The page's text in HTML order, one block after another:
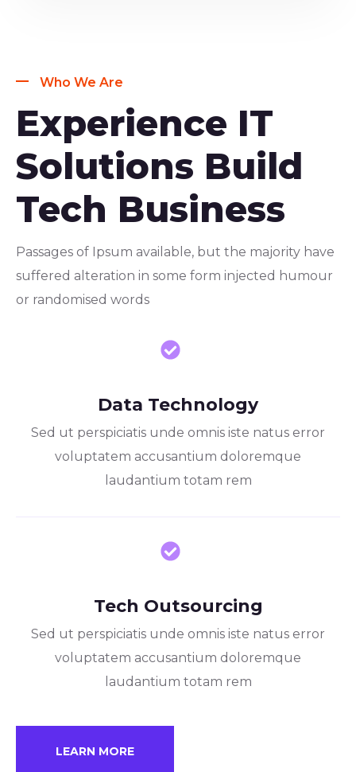
Who We Are
Experience IT
Solutions Build
Tech Business
Passages of Ipsum available, but the majority have
suffered alteration in some form injected humour
or randomised words
Data Technology
Sed ut perspiciatis unde omnis iste natus error
voluptatem accusantium doloremque
laudantium totam rem
Tech Outsourcing
Sed ut perspiciatis unde omnis iste natus error
voluptatem accusantium doloremque
laudantium totam rem
LEARN MORE